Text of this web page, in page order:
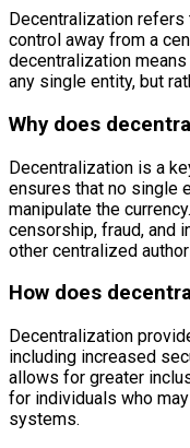
Decentralization
control away from a
decentralization
any single entity, but
Why does
Decentralization is a
ensures that no single
manipulate the
censorship, fraud, and
other centralized
How does
Decentralization
including increased
allows for greater
for individuals who
systems.